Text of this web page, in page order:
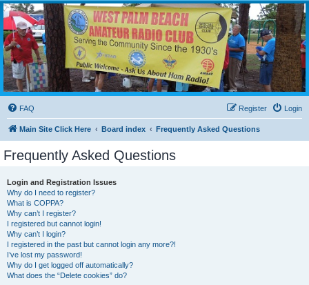
WPBARG Forums
All about amateur radio and more!
FAQ Login
Register
Main Site Click Here Board index Frequently Asked Questions
Frequently Asked Questions
Login and Registration Issues
Why do I need to register?
What is COPPA?
Why can’t I register?
I registered but cannot login!
Why can’t I login?
I registered in the past but cannot login any more?!
I’ve lost my password!
Why do I get logged off automatically?
What does the “Delete cookies” do?